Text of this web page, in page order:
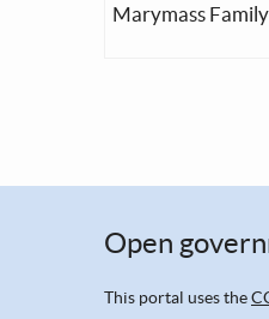
Marymass
Open
This portal uses the